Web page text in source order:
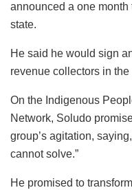
announced a one
state.
He said he would sign
revenue collectors in the
On the Indigenous
Network, Soludo
group’s agitation,
cannot solve.”
He promised to